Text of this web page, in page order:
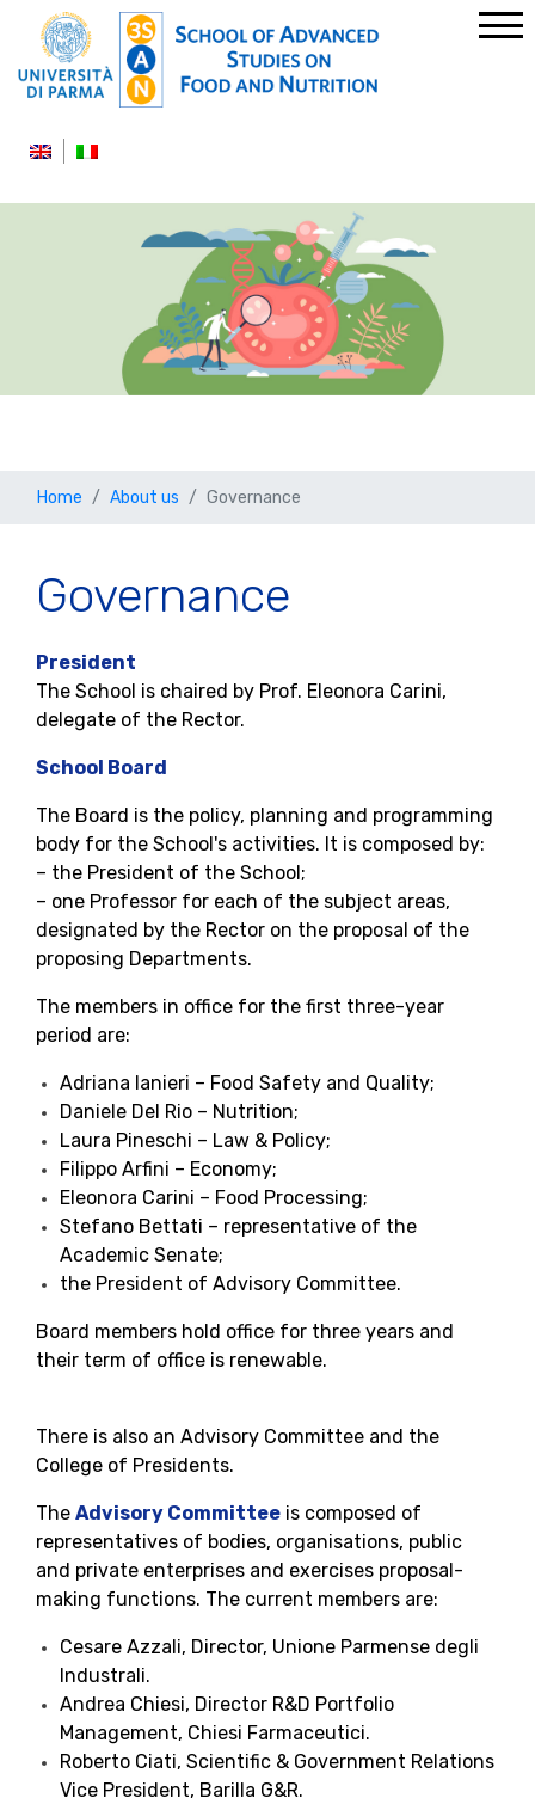
Home About us Governance
Governance
President
The School is chaired by Prof. Eleonora Carini,
delegate of the Rector.
School Board
The Board is the policy, planning and programming
body for the School's activities. It is composed by:
– the President of the School;
– one Professor for each of the subject areas,
designated by the Rector on the proposal of the
proposing Departments.
The members in office for the first three-year
period are:
Adriana Ianieri – Food Safety and Quality;
Daniele Del Rio – Nutrition;
Laura Pineschi – Law & Policy;
Filippo Arfini – Economy;
Eleonora Carini – Food Processing;
Stefano Bettati – representative of the
Academic Senate;
the President of Advisory Committee.
Board members hold office for three years and
their term of office is renewable.
There is also an Advisory Committee and the
College of Presidents.
The Advisory Committee is composed of
representatives of bodies, organisations, public
and private enterprises and exercises proposal-
making functions. The current members are:
Cesare Azzali, Director, Unione Parmense degli
Industrali.
Andrea Chiesi, Director R&D Portfolio
Management, Chiesi Farmaceutici.
Roberto Ciati, Scientific & Government Relations
Vice President, Barilla G&R.